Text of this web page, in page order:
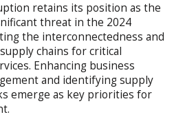
retains its position as the
threat in the 2024
the interconnectedness and
chains for critical
Enhancing business
and identifying supply
emerge as key priorities for